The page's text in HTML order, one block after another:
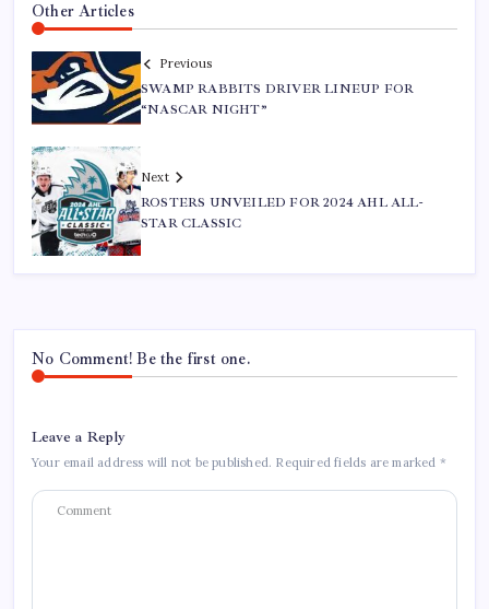
Other Articles
Previous
SWAMP RABBITS DRIVER LINEUP FOR
“NASCAR NIGHT”
Next
ROSTERS UNVEILED FOR 2024 AHL ALL-
STAR CLASSIC
No Comment! Be the first one.
Leave a Reply
Your email address will not be published. Required fields are marked *